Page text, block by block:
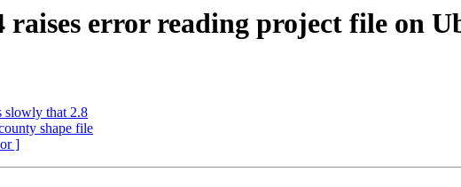
raises error reading project file on
slowly that 2.8
shape file
]